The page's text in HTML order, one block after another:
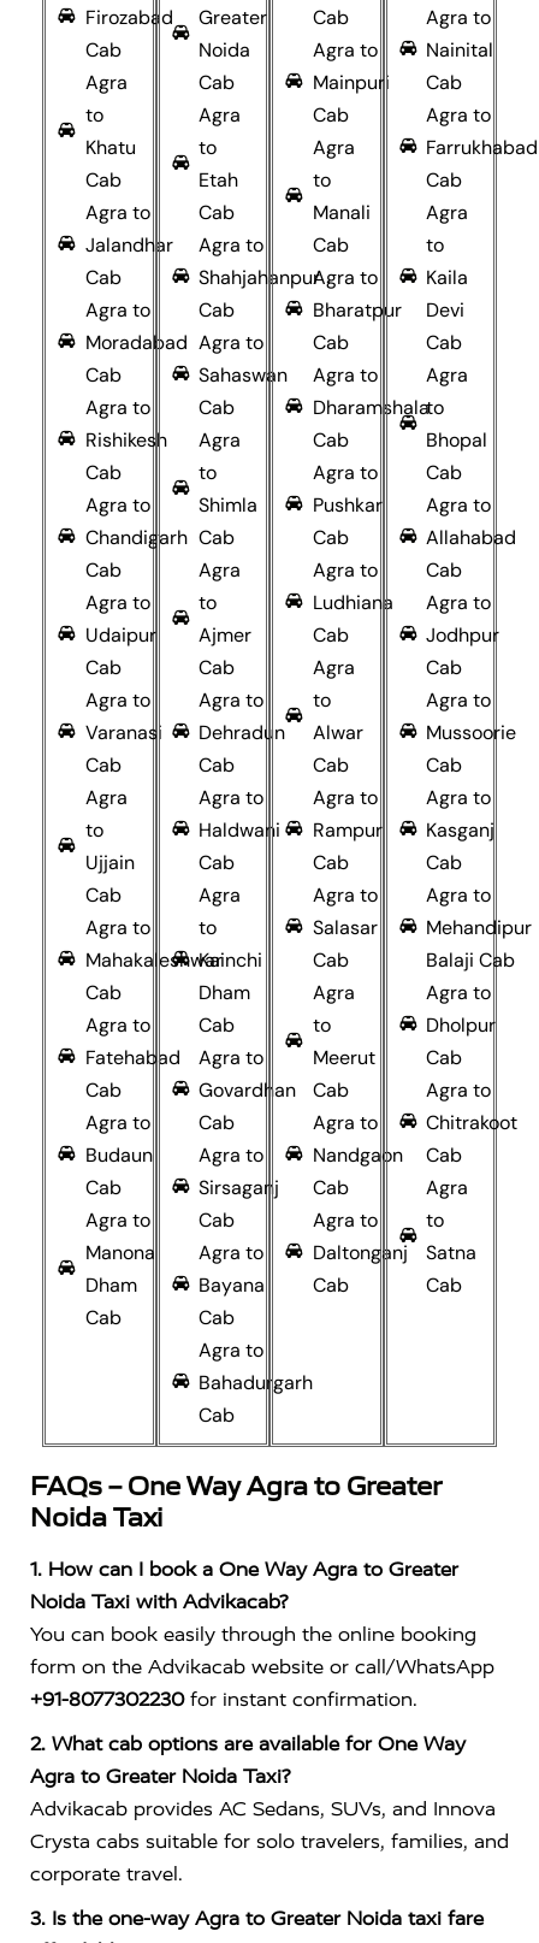
Firozabad
Cab
Agra
to
Khatu
Cab
Agra to
Jalandhar
Cab
Agra to
Moradabad
Cab
Agra to
Rishikesh
Cab
Agra to
Chandigarh
Cab
Agra to
Udaipur
Cab
Agra to
Varanasi
Cab
Agra
to
Ujjain
Cab
Agra to
Mahakaleshwar
Cab
Agra to
Fatehabad
Cab
Agra to
Budaun
Cab
Agra to
Manona
Dham
Cab
Greater
Noida
Cab
Agra
to
Etah
Cab
Agra to
Shahjahanpur
Cab
Agra to
Sahaswan
Cab
Agra
to
Shimla
Cab
Agra
to
Ajmer
Cab
Agra to
Dehradun
Cab
Agra to
Haldwani
Cab
Agra
to
Kainchi
Dham
Cab
Agra to
Govardhan
Cab
Agra to
Sirsaganj
Cab
Agra to
Bayana
Cab
Agra to
Bahadurgarh
Cab
Cab
Agra to
Mainpuri
Cab
Agra
to
Manali
Cab
Agra to
Bharatpur
Cab
Agra to
Dharamshala
Cab
Agra to
Pushkar
Cab
Agra to
Ludhiana
Cab
Agra
to
Alwar
Cab
Agra to
Rampur
Cab
Agra to
Salasar
Cab
Agra
to
Meerut
Cab
Agra to
Nandgaon
Cab
Agra to
Daltonganj
Cab
Agra to
Nainital
Cab
Agra to
Farrukhabad
Cab
Agra
to
Kaila
Devi
Cab
Agra
to
Bhopal
Cab
Agra to
Allahabad
Cab
Agra to
Jodhpur
Cab
Agra to
Mussoorie
Cab
Agra to
Kasganj
Cab
Agra to
Mehandipur
Balaji Cab
Agra to
Dholpur
Cab
Agra to
Chitrakoot
Cab
Agra
to
Satna
Cab
FAQs – One Way Agra to Greater
Noida Taxi
1. How can I book a One Way Agra to Greater
Noida Taxi with Advikacab?
You can book easily through the online booking
form on the Advikacab website or call/WhatsApp
+91-8077302230for instant confirmation.
2. What cab options are available for One Way
Agra to Greater Noida Taxi?
Advikacab provides AC Sedans, SUVs, and Innova
Crysta cabs suitable for solo travelers, families, and
corporate travel.
3. Is the one-way Agra to Greater Noida taxi fare